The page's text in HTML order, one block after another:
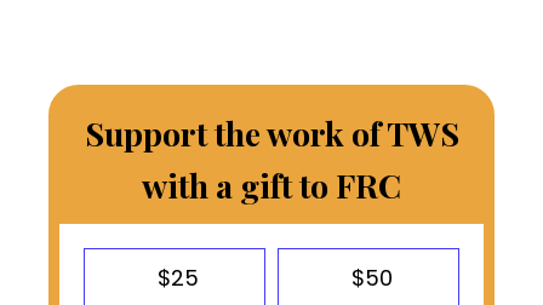
Support the work of TWS
with a gift to FRC
$25 $50